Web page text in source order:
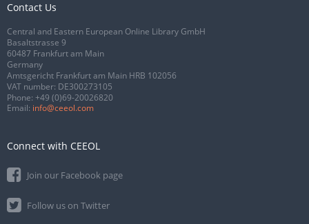
Contact Us
Central and Eastern European Online Library GmbH
Basaltstrasse 9
60487 Frankfurt am Main
Germany
Amtsgericht Frankfurt am Main HRB 102056
VAT number: DE300273105
Phone: +49 (0)69-20026820
Email: info@ceeol.com
Connect with CEEOL
Join our Facebook page
Follow us on Twitter